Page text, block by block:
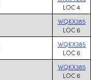
LOC 4
WQKX385
LOC 6
WQKX385
LOC 6
WQKX385
LOC 6